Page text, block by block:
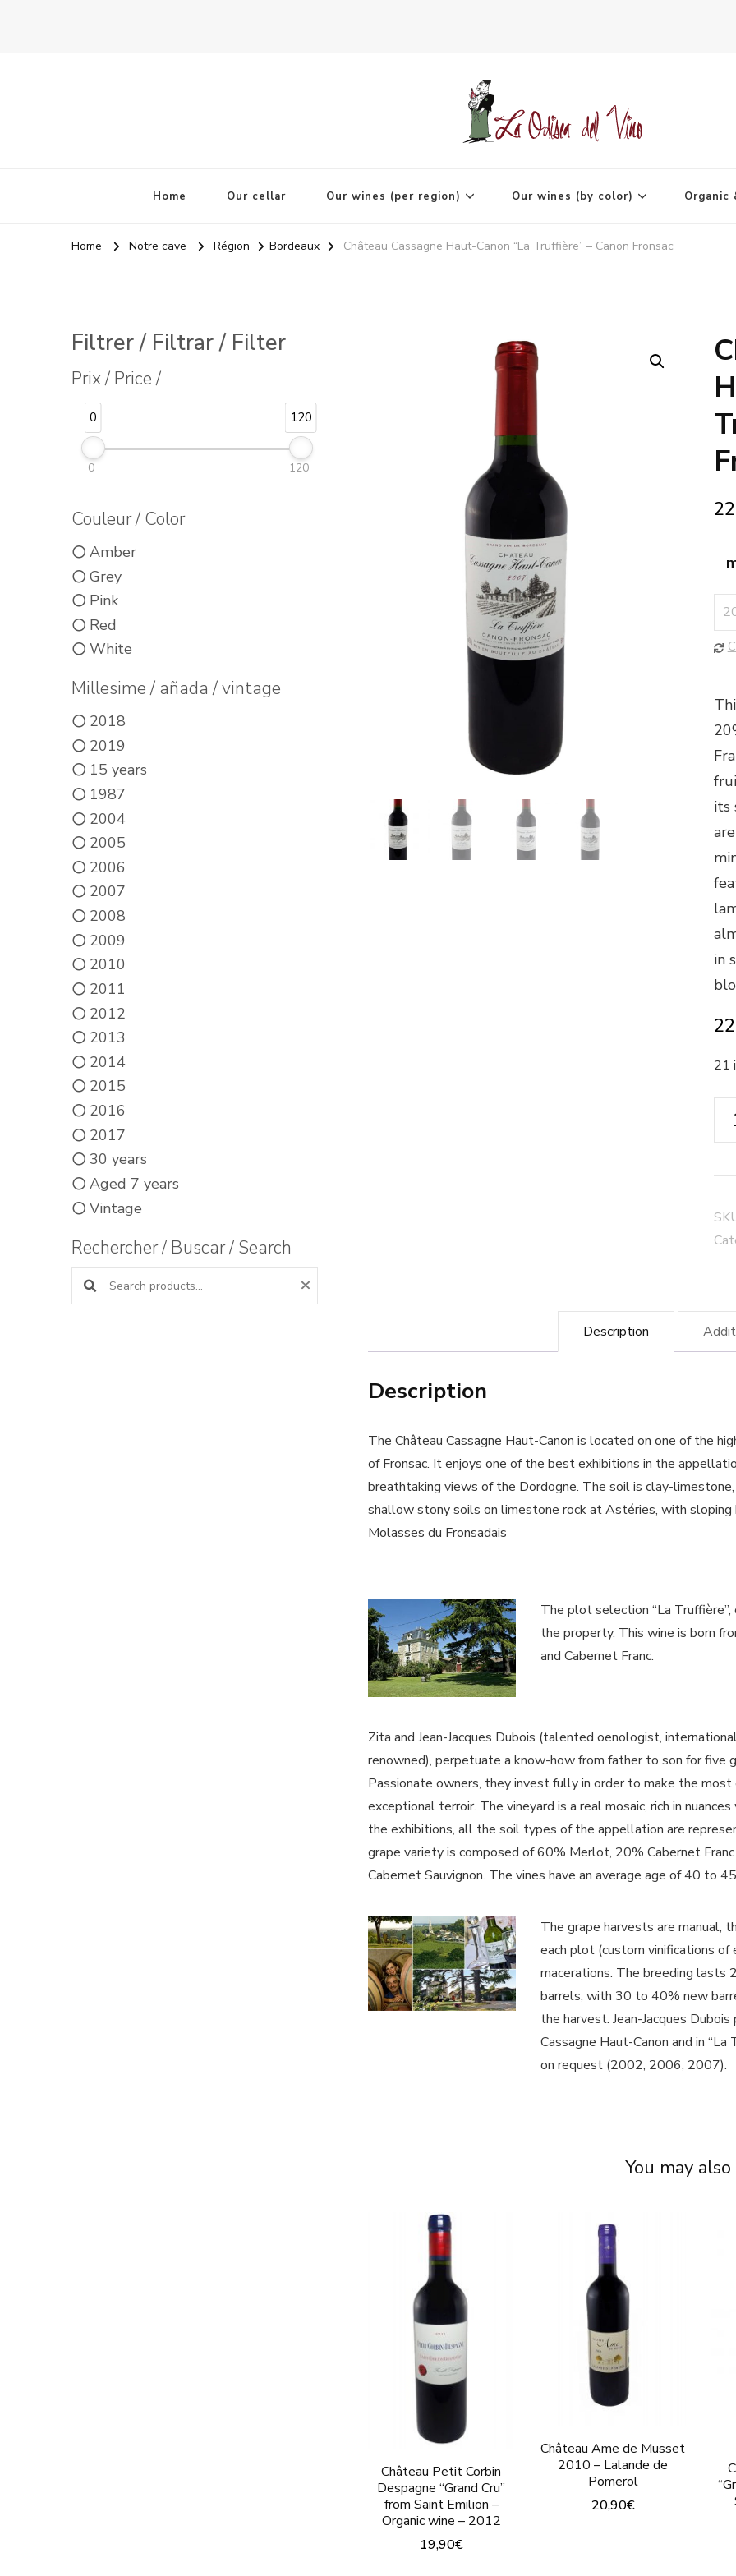
Home Our cellar Our wines (per region) Our wines (by color) Organic
Home Notre cave Région Bordeaux Château Cassagne Haut-Canon “La Truffière” – Canon Fronsac
🔍
its
in
21
"La
Description
Description
The Château Cassagne Haut-Canon is located on one of the
of Fronsac. It enjoys one of the best exhibitions in the
breathtaking views of the Dordogne. The soil is clay-
shallow stony soils on limestone rock at Astéries, with sloping
Molasses du Fronsadais
The plot selection “La
the property. This wine is born
and Cabernet Franc.
Zita and Jean-Jacques Dubois (talented oenologist,
renowned), perpetuate a know-how from father to son for five
Passionate owners, they invest fully in order to make the
exceptional terroir. The vineyard is a real mosaic, rich in
the exhibitions, all the soil types of the appellation are
grape variety is composed of 60% Merlot, 20% Cabernet
Cabernet Sauvignon. The vines have an average age of 40 to
The grape harvests are manual,
each plot (custom vinifications
macerations. The breeding lasts
barrels, with 30 to 40% new
the harvest. Jean-Jacques
Cassagne Haut-Canon and in
on request (2002, 2006, 2007).
You may
Château Petit Corbin
Despagne “Grand Cru”
from Saint Emilion –
Organic wine – 2012
19,90€
Château Ame de Musset
2010 – Lalande de
Pomerol
20,90€
Filtrer / Filtrar / Filter
Prix / Price /
0 120
0 120
Couleur / Color
Amber
Grey
Pink
Red
White
Millesime / añada / vintage
2018
2019
15 years
1987
2004
2005
2006
2007
2008
2009
2010
2011
2012
2013
2014
2015
2016
2017
30 years
Aged 7 years
Vintage
Rechercher / Buscar / Search
Search products: